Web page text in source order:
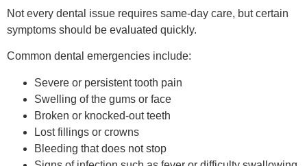
Not every dental issue requires same-day care, but certain
symptoms should be evaluated quickly.
Common dental emergencies include:
Severe or persistent tooth pain
Swelling of the gums or face
Broken or knocked-out teeth
Lost fillings or crowns
Bleeding that does not stop